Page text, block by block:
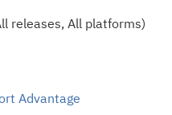
releases, All platforms)
Advantage